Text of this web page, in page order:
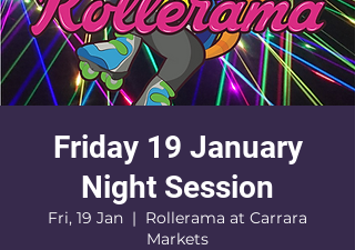
Friday 19 January
Night Session
Fri, 19 Jan
  |
Rollerama at Carrara
Markets